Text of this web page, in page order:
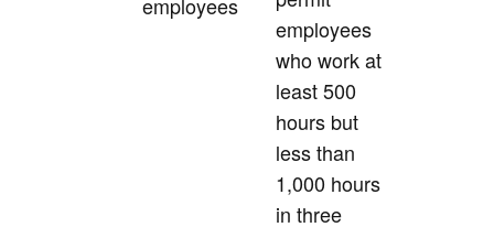
employees
employees
who work at
least 500
hours but
less than
1,000 hours
in three